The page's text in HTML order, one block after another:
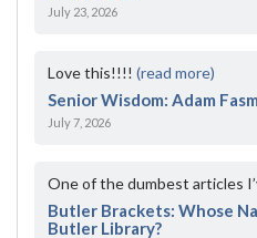
July 23, 2026
Love this!!!! (read more)
Senior Wisdom: Adam
July 7, 2026
One of the dumbest articles
Butler Brackets: Whose
Butler Library?